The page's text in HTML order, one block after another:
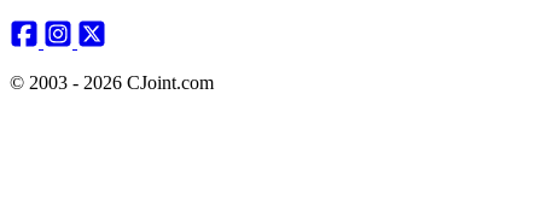
© 2003 - 2026 CJoint.com